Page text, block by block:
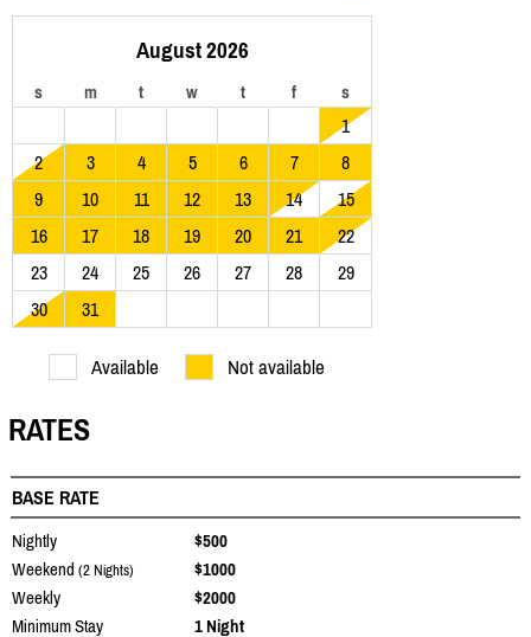
August 2026
s m t w t f s
1
2
3 4 5 6 7
8
9
10 11 12 13 14
15
16
17 18 19 20 21
22
23
24 25 26 27 28
29
30
31
Available Not available
RATES
BASE RATE
Nightly
$500
Weekend (2 Nights)
$1000
Weekly
$2000
Minimum Stay
1 Night